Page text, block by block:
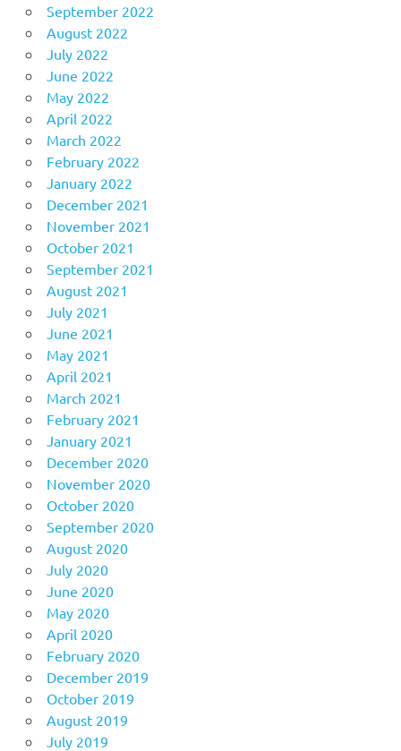
September 2022
August 2022
July 2022
June 2022
May 2022
April 2022
March 2022
February 2022
January 2022
December 2021
November 2021
October 2021
September 2021
August 2021
July 2021
June 2021
May 2021
April 2021
March 2021
February 2021
January 2021
December 2020
November 2020
October 2020
September 2020
August 2020
July 2020
June 2020
May 2020
April 2020
February 2020
December 2019
October 2019
August 2019
July 2019